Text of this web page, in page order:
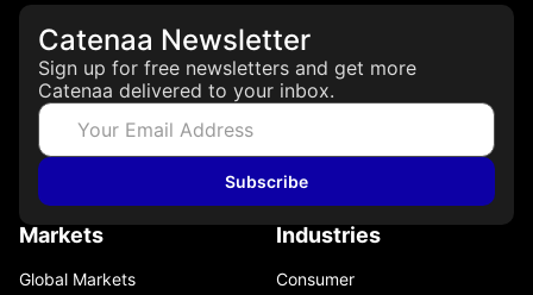
Catenaa Newsletter
Sign up for free newsletters and get more
Catenaa delivered to your inbox.
Subscribe
Markets
Global Markets
Industries
Consumer